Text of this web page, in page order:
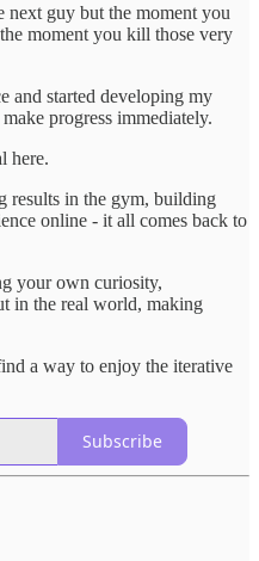
guy but the moment you
moment you kill those very
and started developing my
progress immediately.
here.
results in the gym, building
online - it all comes back to
your own curiosity,
in the real world, making
a way to enjoy the iterative
Subscribe